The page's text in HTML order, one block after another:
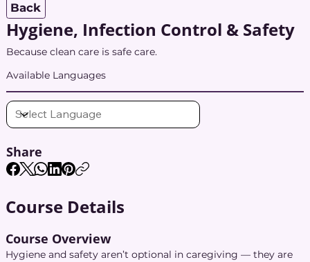
Back
Hygiene, Infection Control & Safety
Because clean care is safe care.
Available Languages
Share
Course Details
Course Overview
Hygiene and safety aren’t optional in caregiving — they are